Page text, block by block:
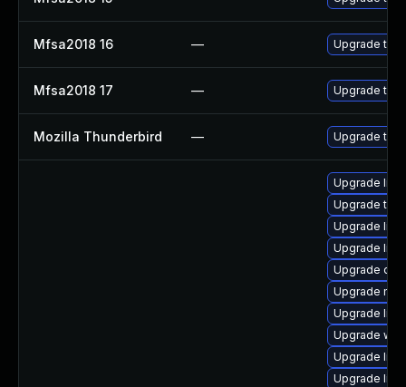
Mfsa2018 16 — Upgrade to
Mfsa2018 17 — Upgrade to
Mozilla Thunderbird — Upgrade to
Upgrade
Upgrade
Upgrade
Upgrade
Upgrade
Upgrade
Upgrade
Upgrade
Upgrade
Upgrade